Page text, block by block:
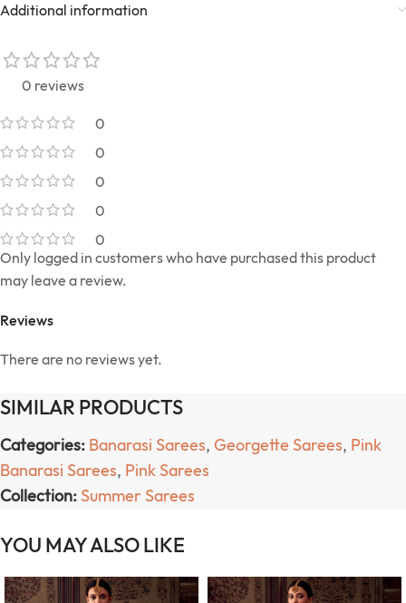
Additional information
0 reviews
0
0
0
0
0
Reviews
There are no reviews yet.
Only logged in customers who have purchased this product
may leave a review.
SIMILAR PRODUCTS
Categories: Banarasi Sarees, Georgette Sarees, Pink
Banarasi Sarees, Pink Sarees
Collection: Summer Sarees
YOU MAY ALSO LIKE